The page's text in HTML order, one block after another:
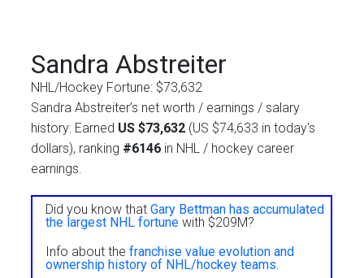
Sandra Abstreiter
NHL/Hockey Fortune: $73,632
Sandra Abstreiter’s net worth / earnings / salary
history: Earned US $73,632 (US $74,633 in today's
dollars), ranking #6146 in NHL / hockey career
earnings.
Did you know thatGary Bettman has accumulated
the largest NHL fortune with $209M?
Info about thefranchise value evolution and
ownership history of NHL/hockey teams.